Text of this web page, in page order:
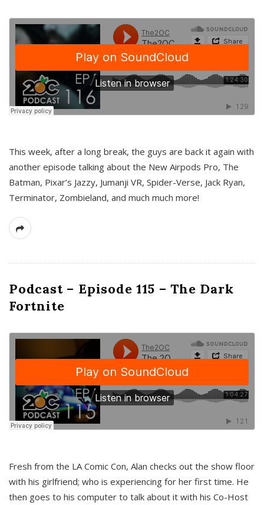
This week, after a long break, the guys are back it again with
another episode talking about the New Airpods Pro, The
Batman, Pixar’s Jazzy, Jumanji VR, Spider-Verse, Jack Ryan,
Terminator, Zombieland, and much much more!
Podcast – Episode 115 – The Dark
Fortnite
Fresh from the LA Comic Con, Alan checks out the show floor
with his girlfriend; who is experiencing for her first time. He
then goes to his computer to talk about it with his Co-Host